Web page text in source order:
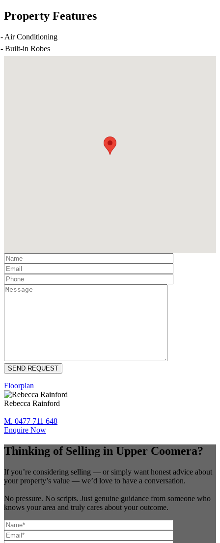
Property Features
- Air Conditioning
- Built-in Robes
Floorplan
Rebecca Rainford
M. 0477 711 648
Enquire Now
Thinking of Selling in Upper Coomera?
If you’re considering selling — or simply want honest advice about
your property’s value — we’d love to have a conversation.
No pressure. No scripts. Just genuine guidance from someone who
knows your area and truly cares about your outcome.